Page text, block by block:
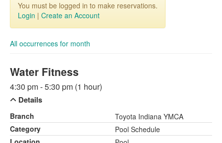
You must be logged in to make reservations.
Login | Create an Account
All occurrences for month
Water Fitness
4:30 pm - 5:30 pm (1 hour)
Details
Branch
Toyota Indiana YMCA
Category
Pool Schedule